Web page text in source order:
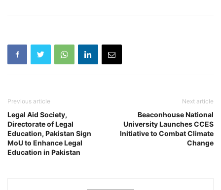
Previous article
Legal Aid Society,
Directorate of Legal
Education, Pakistan Sign
MoU to Enhance Legal
Education in Pakistan
Next article
Beaconhouse National
University Launches CCES
Initiative to Combat Climate
Change